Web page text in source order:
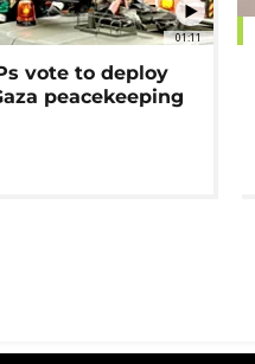
01:11
vote to deploy
peacekeeping